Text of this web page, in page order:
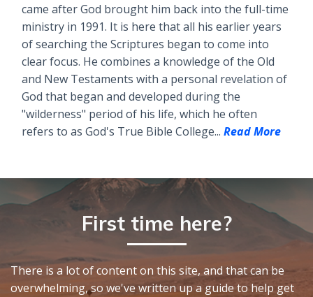
came after God brought him back into the full-time
ministry in 1991. It is here that all his earlier years
of searching the Scriptures began to come into
clear focus. He combines a knowledge of the Old
and New Testaments with a personal revelation of
God that began and developed during the
"wilderness" period of his life, which he often
refers to as God's True Bible College... Read More
First time here?
There is a lot of content on this site, and that can be
overwhelming, so we've written up a guide to help get